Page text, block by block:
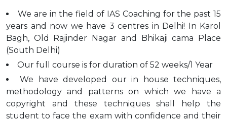
We are in the field of IAS Coaching for the past 15
years and now we have 3 centres in Delhi! In Karol
Bagh, Old Rajinder Nagar and Bhikaji cama Place
(South Delhi)
Our full course is for duration of 52 weeks/1 Year
We have developed our in house techniques,
methodology and patterns on which we have a
copyright and these techniques shall help the
student to face the exam with confidence and their